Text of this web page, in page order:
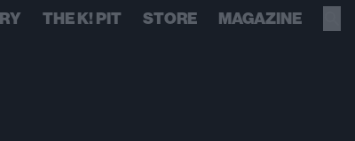
THE K! PIT STORE MAGAZINE